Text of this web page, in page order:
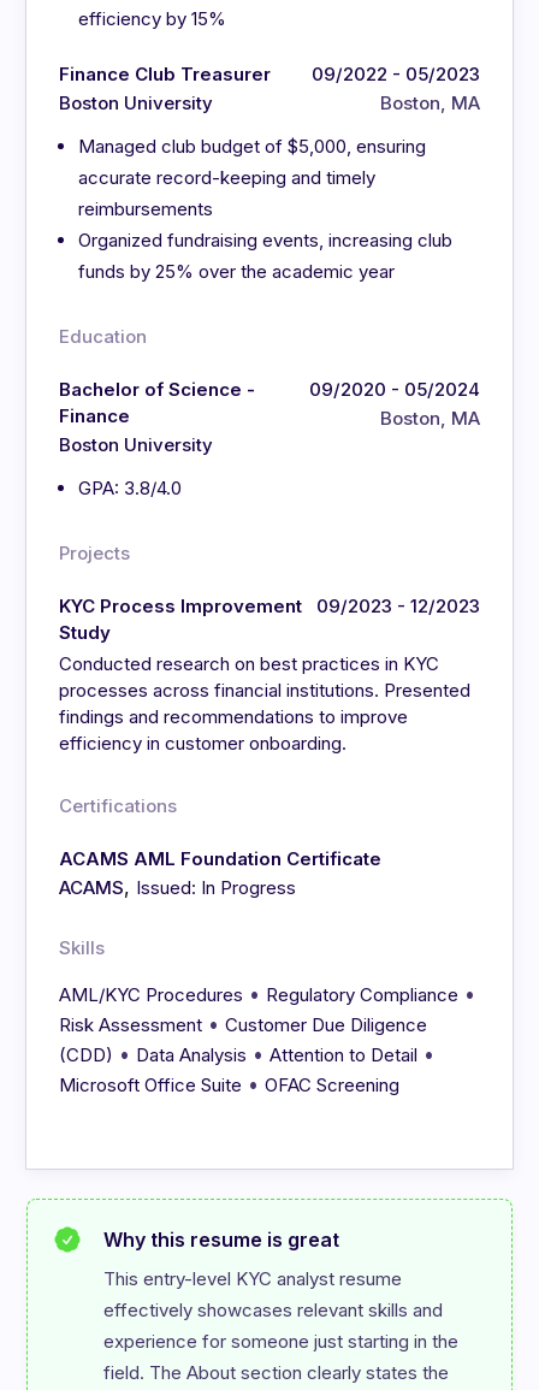
efficiency by 15%
Finance Club Treasurer
Boston University
09/2022 - 05/2023
Boston, MA
Managed club budget of $5,000, ensuring
accurate record-keeping and timely
reimbursements
Organized fundraising events, increasing club
funds by 25% over the academic year
Education
Bachelor of Science -
Finance
Boston University
09/2020 - 05/2024
Boston, MA
GPA: 3.8/4.0
Projects
KYC Process Improvement
Study
09/2023 - 12/2023
Conducted research on best practices in KYC
processes across financial institutions. Presented
findings and recommendations to improve
efficiency in customer onboarding.
Certifications
ACAMS AML Foundation Certificate
ACAMS, Issued: In Progress
Skills
AML/KYC Procedures • Regulatory Compliance •
Risk Assessment •Customer Due Diligence
(CDD) • Data Analysis •Attention to Detail •
Microsoft Office Suite •OFAC Screening
Why this resume is great
This entry-level KYC analyst resume
effectively showcases relevant skills and
experience for someone just starting in the
field. The About section clearly states the